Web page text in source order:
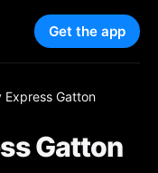
Get the app
Express Gatton
Gatton